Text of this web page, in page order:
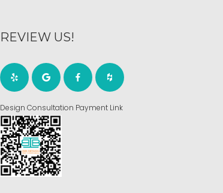
REVIEW US!
Design Consultation Payment Link